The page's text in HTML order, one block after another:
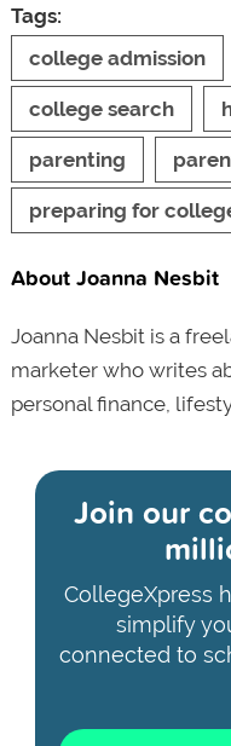
Tags:
college admission
college search
parenting
preparing for
About Joanna Nesbit
Joanna Nesbit is a
marketer who writes
personal finance,
Join our
CollegeXpress
simplify
connected to